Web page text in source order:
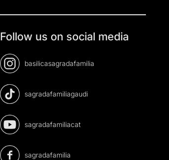
Follow us on social media
basilicasagradafamilia
sagradafamiliagaudi
sagradafamiliacat
sagradafamilia